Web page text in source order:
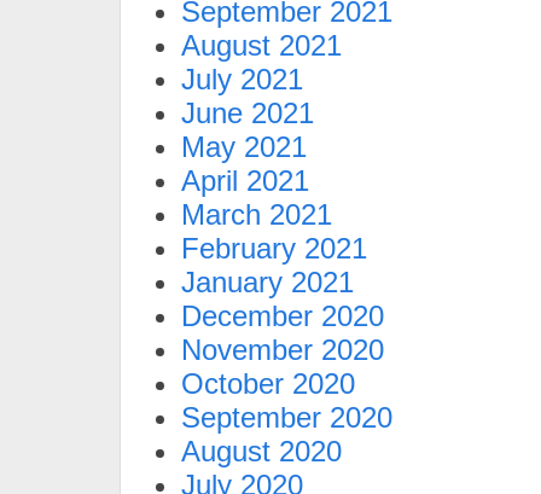
September 2021
August 2021
July 2021
June 2021
May 2021
April 2021
March 2021
February 2021
January 2021
December 2020
November 2020
October 2020
September 2020
August 2020
July 2020